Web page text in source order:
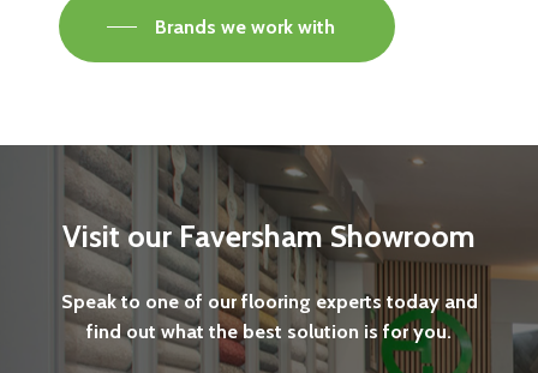
Brands we work with
Visit our Faversham Showroom
Speak to one of our flooring experts today and
find out what the best solution is for you.